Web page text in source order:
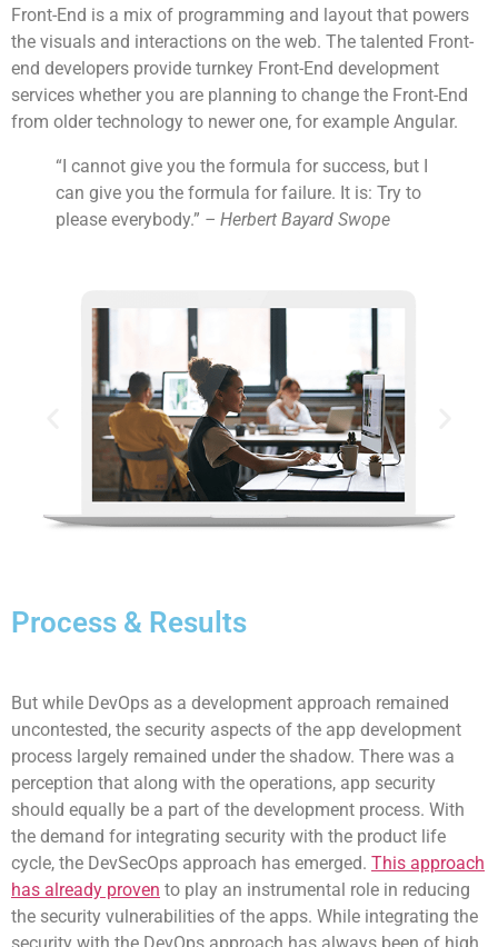
Front-End is a mix of programming and layout that powers
the visuals and interactions on the web. The talented Front-
end developers provide turnkey Front-End development
services whether you are planning to change the Front-End
from older technology to newer one, for example Angular.
“I cannot give you the formula for success, but I
can give you the formula for failure. It is: Try to
please everybody.” – Herbert Bayard Swope
Process & Results
But while DevOps as a development approach remained
uncontested, the security aspects of the app development
process largely remained under the shadow. There was a
perception that along with the operations, app security
should equally be a part of the development process. With
the demand for integrating security with the product life
cycle, the DevSecOps approach has emerged. This approach
has already proven to play an instrumental role in reducing
the security vulnerabilities of the apps. While integrating the